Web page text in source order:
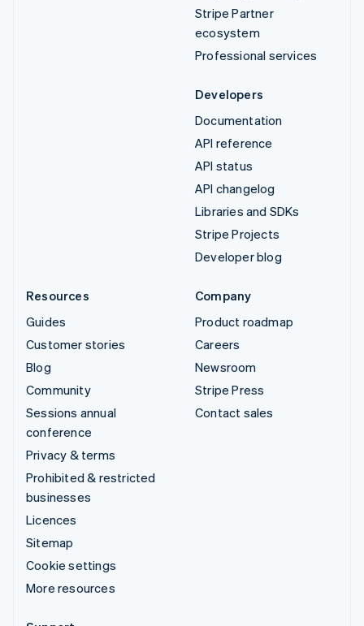
Stripe Partner
ecosystem
Professional services
Developers
Documentation
API reference
API status
API changelog
Libraries and SDKs
Stripe Projects
Developer blog
Resources
Guides
Customer stories
Blog
Community
Sessions annual
conference
Privacy & terms
Prohibited & restricted
businesses
Licences
Sitemap
Cookie settings
More resources
Company
Product roadmap
Careers
Newsroom
Stripe Press
Contact sales